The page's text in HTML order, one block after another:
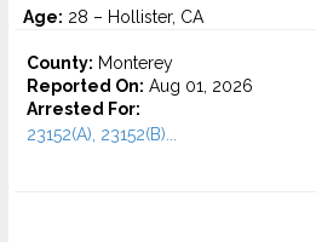
Age: 28 – Hollister, CA
County: Monterey
Reported On: Aug 01, 2026
Arrested For:
23152(A), 23152(B)...